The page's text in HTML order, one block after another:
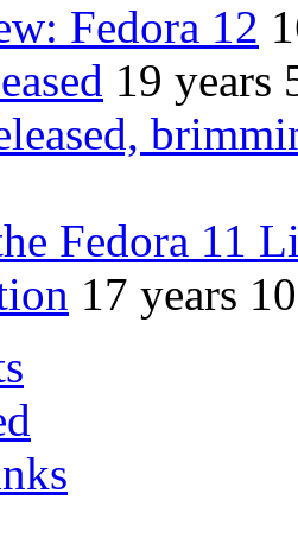
Fedora 12
19 years
Fedora 11
17 years